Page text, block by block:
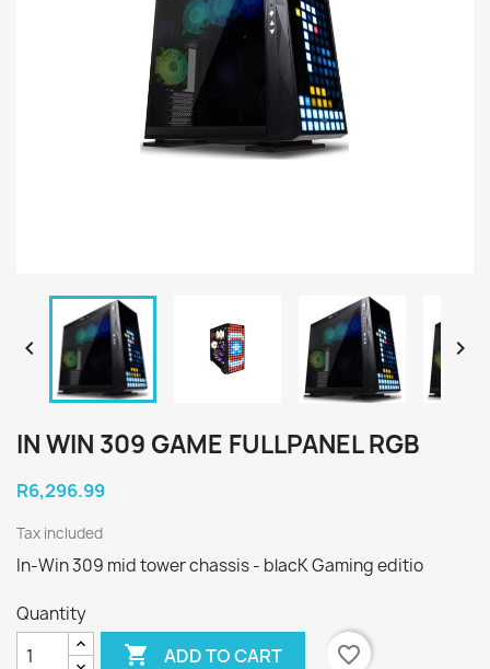
 
IN WIN 309 GAME FULLPANEL RGB
R6,296.99
Tax included
In-Win 309 mid tower chassis - blacK Gaming editio
Quantity
 ADD TO CART favorite_border